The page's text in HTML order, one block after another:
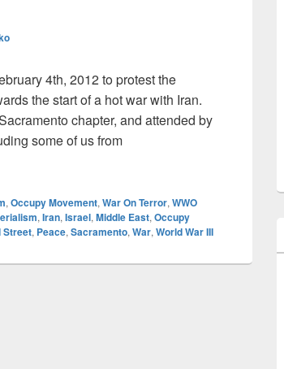
4th, 2012 to protest the
the start of a hot war with Iran.
chapter, and attended by
some of us from
War With Iran Feb 4 – ANSWER Coalition
, Occupy Movement, War On Terror, WWO
, Iran, Israel, Middle East, Occupy
Street, Peace, Sacramento, War, World War III